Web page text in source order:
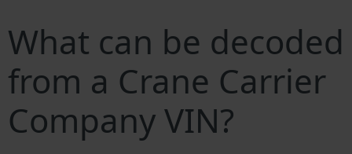
What can be decoded
from a Crane Carrier
Company VIN?